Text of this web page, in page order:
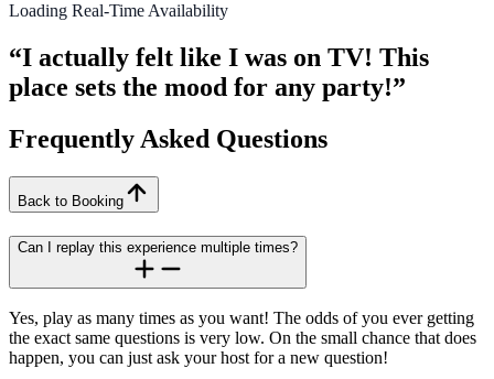
Loading Real-Time Availability
“I actually felt like I was on TV! This
place sets the mood for any party!”
Frequently Asked Questions
Back to Booking
Can I replay this experience multiple times?
Yes, play as many times as you want! The odds of you ever getting
the exact same questions is very low. On the small chance that does
happen, you can just ask your host for a new question!